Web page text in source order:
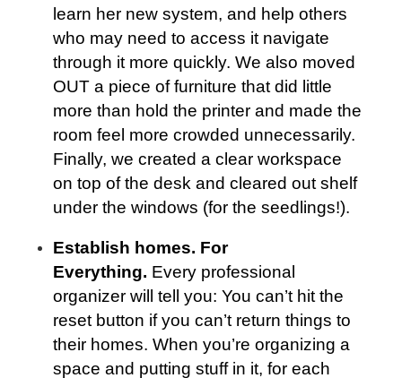
learn her new system, and help others
who may need to access it navigate
through it more quickly. We also moved
OUT a piece of furniture that did little
more than hold the printer and made the
room feel more crowded unnecessarily.
Finally, we created a clear workspace
on top of the desk and cleared out shelf
under the windows (for the seedlings!).
Establish homes. For
Everything. Every professional
organizer will tell you: You can’t hit the
reset button if you can’t return things to
their homes. When you’re organizing a
space and putting stuff in it, for each